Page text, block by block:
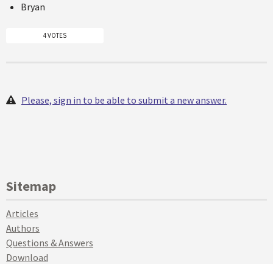
Bryan
4 VOTES
Please, sign in to be able to submit a new answer.
Sitemap
Articles
Authors
Questions & Answers
Download